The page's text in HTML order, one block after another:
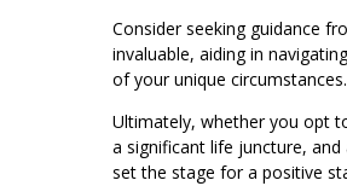
Consider seeking guidance
invaluable, aiding in
of your unique circumstances.
Ultimately, whether you opt
a significant life juncture,
set the stage for a positive